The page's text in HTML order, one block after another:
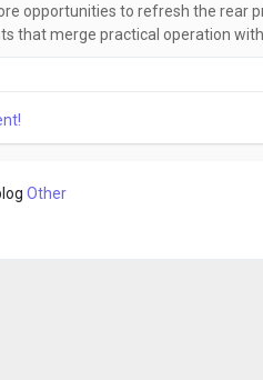
opportunities to refresh the rear
that merge practical operation
Vehicle Industry where
Other